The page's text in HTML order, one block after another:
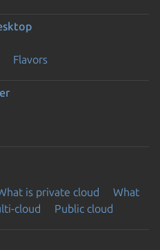
Flavors
is private cloud
What
cloud Public cloud